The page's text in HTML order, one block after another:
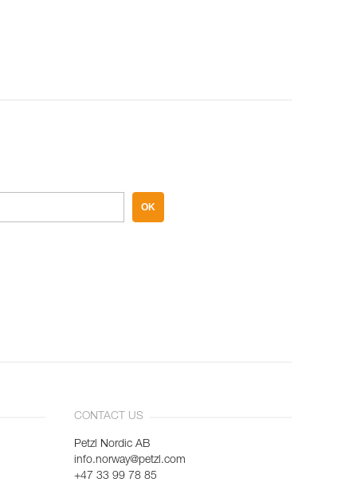
OK
CONTACT US
Petzl Nordic AB
info.norway@petzl.com
+47 33 99 78 85